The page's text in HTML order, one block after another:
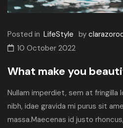
Posted in LifeStyle by
10 October 2022
What make you
Nullam imperdiet, sem at fringilla
nibh, idae gravida mi purus sit
massa.Maecenas id justo